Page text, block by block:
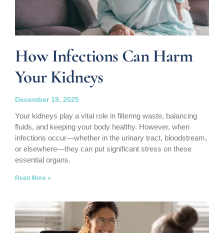
How Infections Can Harm
Your Kidneys
December 19, 2025
Your kidneys play a vital role in filtering waste, balancing
fluids, and keeping your body healthy. However, when
infections occur—whether in the urinary tract, bloodstream,
or elsewhere—they can put significant stress on these
essential organs.
Read More »